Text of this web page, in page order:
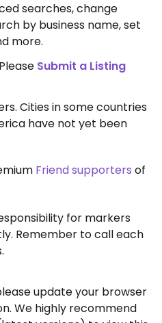
searches, change
by business name, set
more.
Submit a Listing
Cities in some countries
have not yet been
Friend supporters of
for markers
Remember to call each
update your browser
We highly recommend